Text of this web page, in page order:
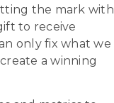
the mark with
to receive
only fix what we
a winning